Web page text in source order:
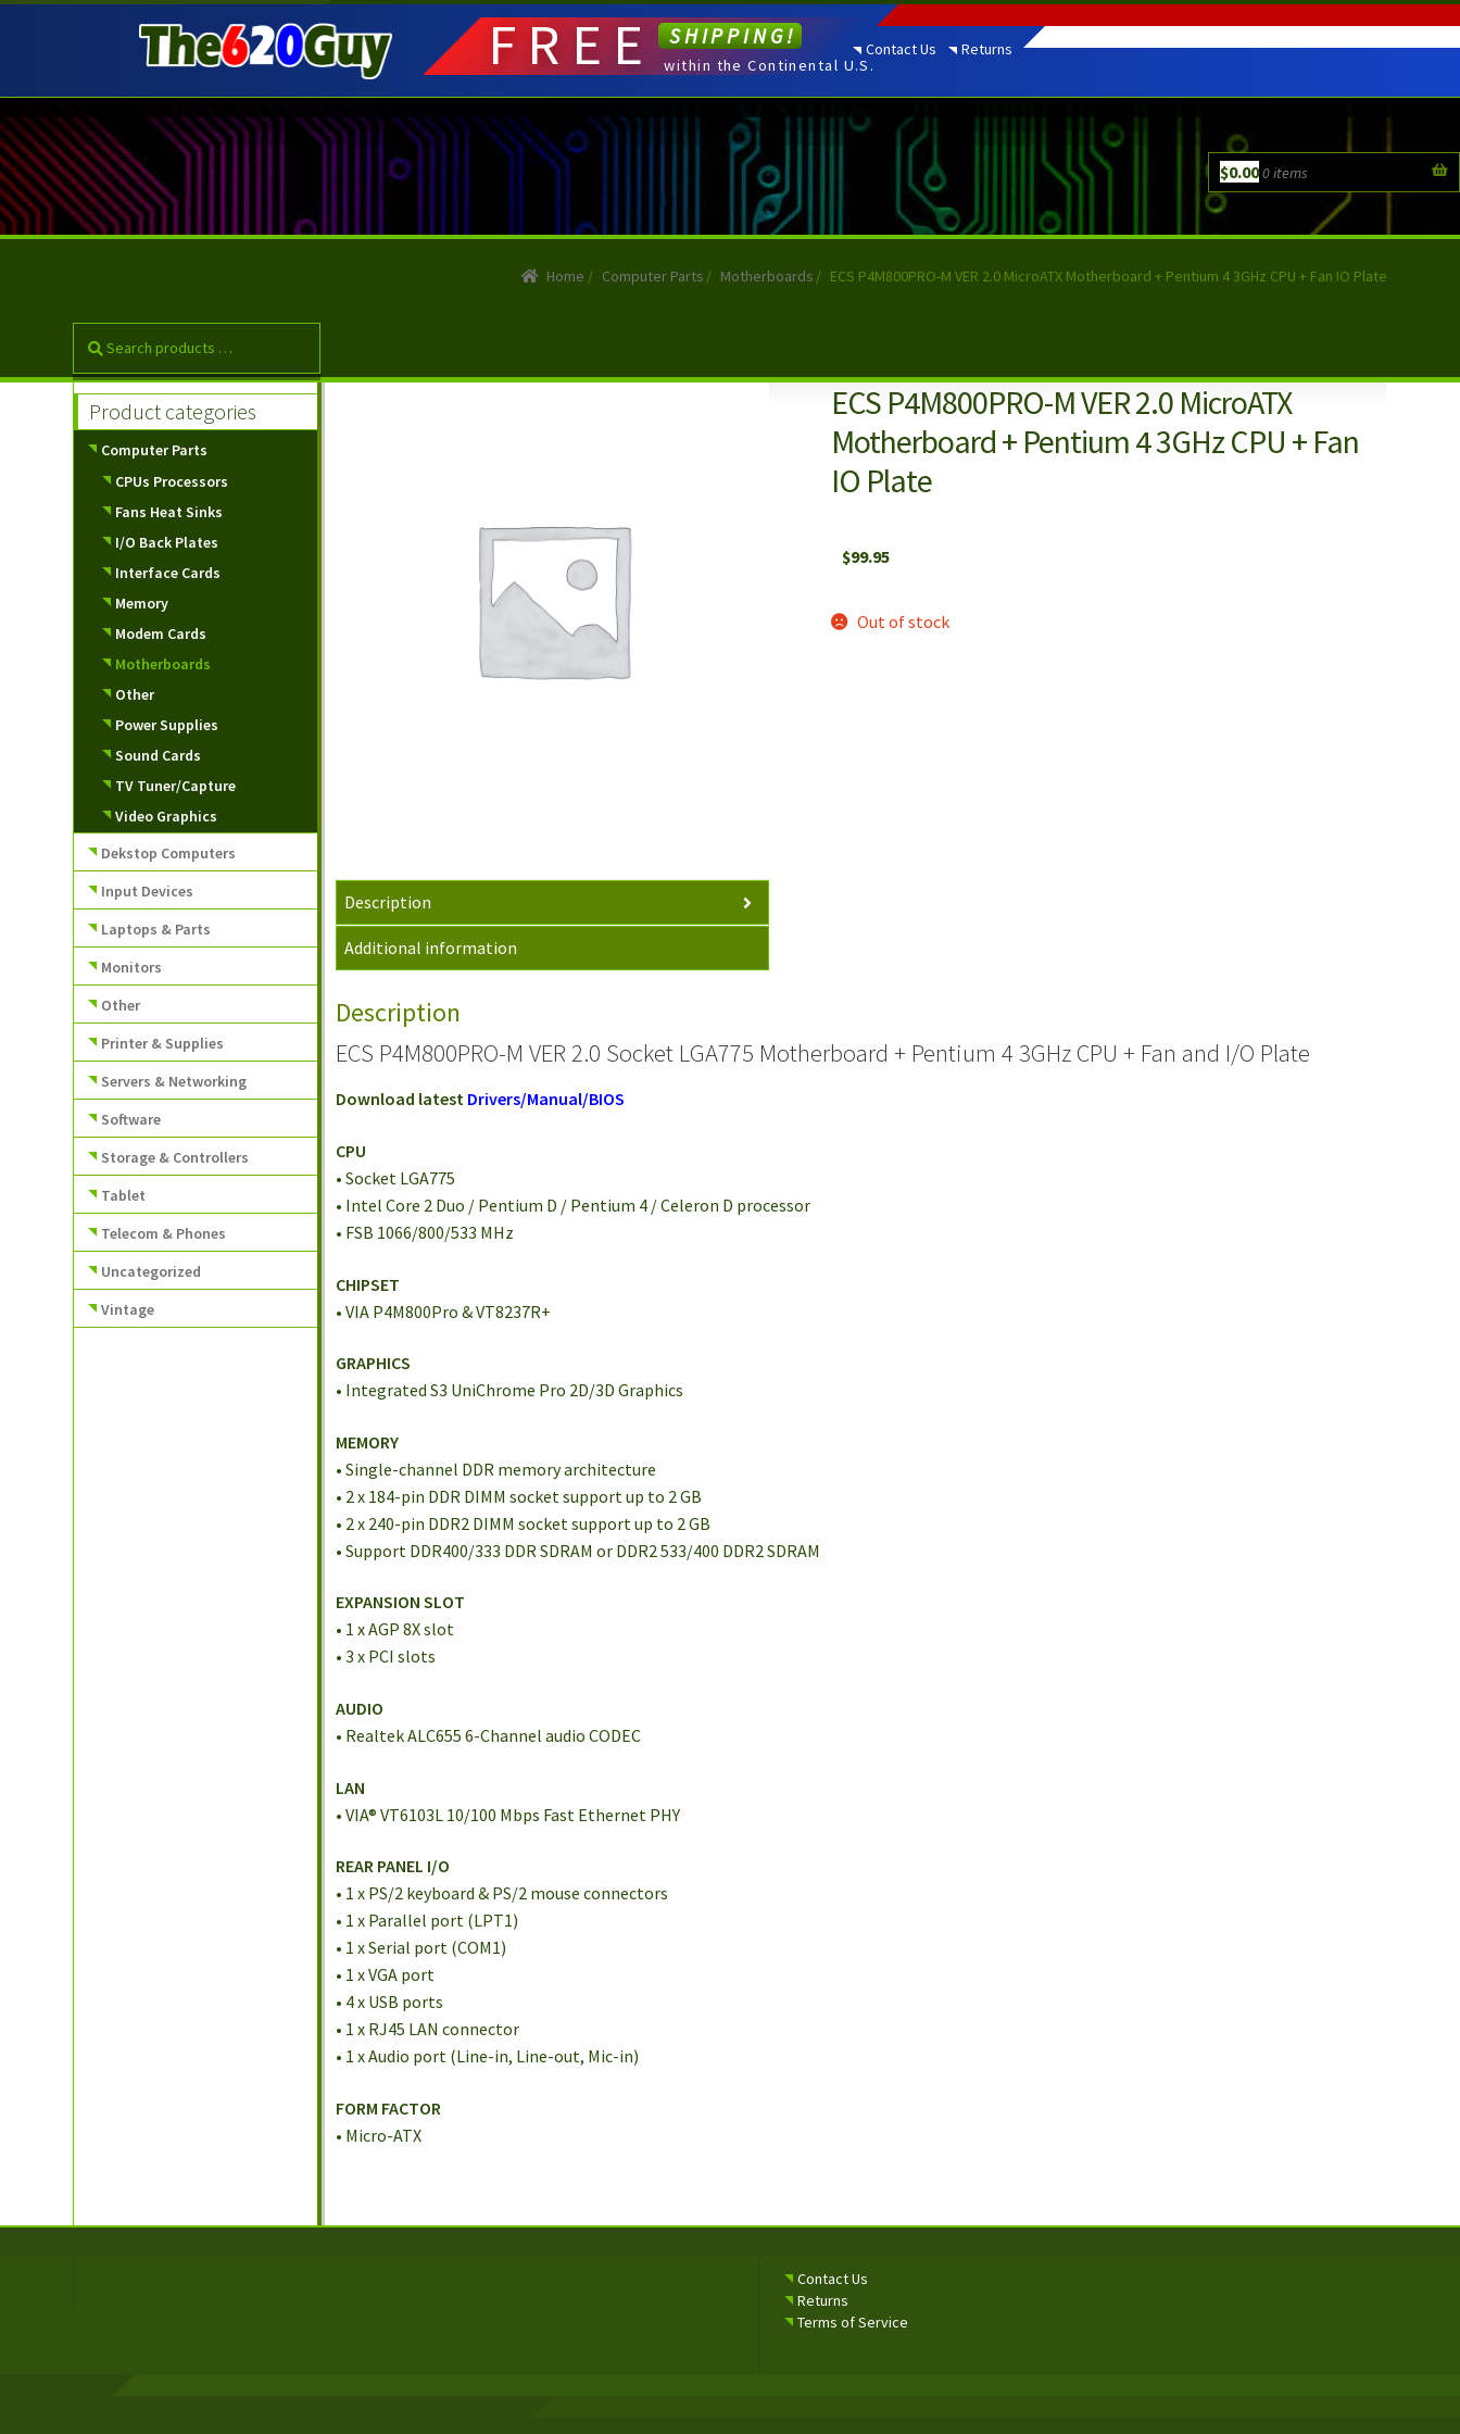
to
navigation
to
content
Contact Us Returns
$0.000 items
FREE SHIPPING!
within the Continental U.S.
Home / Computer Parts / Motherboards / ECS P4M800PRO-M VER 2.0 MicroATX Motherboard + Pentium 4 3GHz CPU + Fan IO Plate
ECS P4M800PRO-M VER 2.0 MicroATX
Motherboard + Pentium 4 3GHz CPU + Fan
IO Plate
$99.95
Out of stock
Description
Additional information
Description
ECS P4M800PRO-M VER 2.0 Socket LGA775 Motherboard + Pentium 4 3GHz CPU + Fan and I/O Plate
Download latest Drivers/Manual/BIOS
CPU
• Socket LGA775
• Intel Core 2 Duo / Pentium D / Pentium 4 / Celeron D processor
• FSB 1066/800/533 MHz
CHIPSET
• VIA P4M800Pro & VT8237R+
GRAPHICS
• Integrated S3 UniChrome Pro 2D/3D Graphics
MEMORY
• Single-channel DDR memory architecture
• 2 x 184-pin DDR DIMM socket support up to 2 GB
• 2 x 240-pin DDR2 DIMM socket support up to 2 GB
• Support DDR400/333 DDR SDRAM or DDR2 533/400 DDR2 SDRAM
EXPANSION SLOT
• 1 x AGP 8X slot
• 3 x PCI slots
AUDIO
• Realtek ALC655 6-Channel audio CODEC
LAN
• VIA® VT6103L 10/100 Mbps Fast Ethernet PHY
REAR PANEL I/O
• 1 x PS/2 keyboard & PS/2 mouse connectors
• 1 x Parallel port (LPT1)
• 1 x Serial port (COM1)
• 1 x VGA port
• 4 x USB ports
• 1 x RJ45 LAN connector
• 1 x Audio port (Line-in, Line-out, Mic-in)
FORM FACTOR
• Micro-ATX
Product categories
Computer Parts
CPUs Processors
Fans Heat Sinks
I/O Back Plates
Interface Cards
Memory
Modem Cards
Motherboards
Other
Power Supplies
Sound Cards
TV Tuner/Capture
Video Graphics
Dekstop Computers
Input Devices
Laptops & Parts
Monitors
Other
Printer & Supplies
Servers & Networking
Software
Storage & Controllers
Tablet
Telecom & Phones
Uncategorized
Vintage
Contact Us
Returns
Terms of Service